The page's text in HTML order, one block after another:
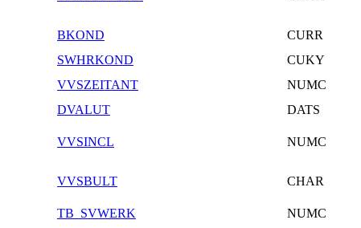
BKOND CURR
SWHRKOND CUKY
VVSZEITANT NUMC
DVALUT DATS
VVSINCL NUMC
VVSBULT CHAR
TB_SVWERK NUMC